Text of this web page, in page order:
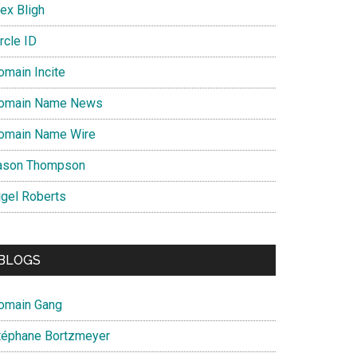
Bligh
ID
Incite
Name News
Name Wire
Thompson
Roberts
Gang
Bortzmeyer